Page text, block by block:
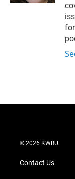
© 2026 KWBU
Contact Us